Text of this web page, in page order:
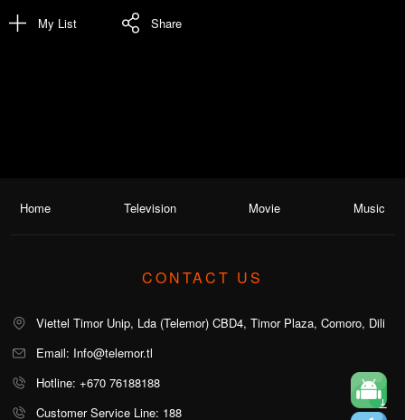
My List Share
Home Television Movie Music
CONTACT US
Viettel Timor Unip, Lda (Telemor) CBD4, Timor Plaza, Comoro, Dili
Email: Info@telemor.tl
Hotline: +670 76188188
Customer Service Line: 188